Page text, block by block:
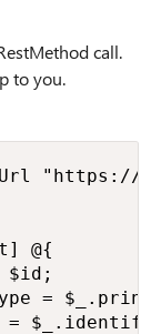
call.
to you.
-Url "https://
@{
$id;
=
=